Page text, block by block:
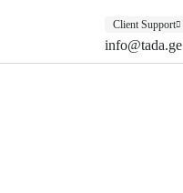
Client Support
info@tada.ge